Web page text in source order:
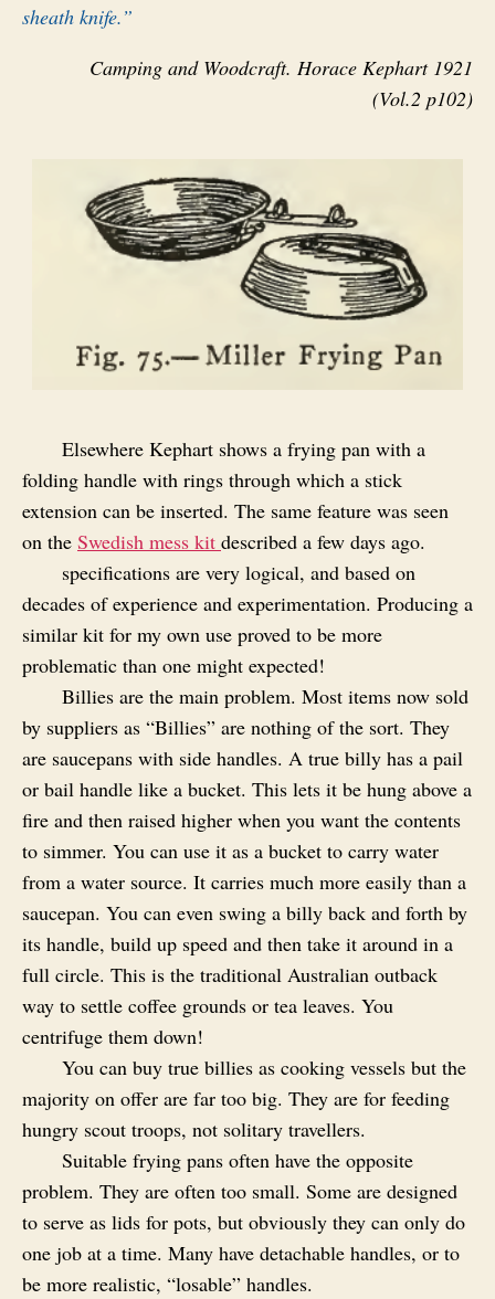
sheath knife.”
Camping and Woodcraft. Horace Kephart 1921
(Vol.2 p102)
Elsewhere Kephart shows a frying pan with a
folding handle with rings through which a stick
extension can be inserted. The same feature was seen
on the Swedish mess kit described a few days ago.
specifications are very logical, and based on
decades of experience and experimentation. Producing a
similar kit for my own use proved to be more
problematic than one might expected!
Billies are the main problem. Most items now sold
by suppliers as “Billies” are nothing of the sort. They
are saucepans with side handles. A true billy has a pail
or bail handle like a bucket. This lets it be hung above a
fire and then raised higher when you want the contents
to simmer. You can use it as a bucket to carry water
from a water source. It carries much more easily than a
saucepan. You can even swing a billy back and forth by
its handle, build up speed and then take it around in a
full circle. This is the traditional Australian outback
way to settle coffee grounds or tea leaves. You
centrifuge them down!
You can buy true billies as cooking vessels but the
majority on offer are far too big. They are for feeding
hungry scout troops, not solitary travellers.
Suitable frying pans often have the opposite
problem. They are often too small. Some are designed
to serve as lids for pots, but obviously they can only do
one job at a time. Many have detachable handles, or to
be more realistic, “losable” handles.